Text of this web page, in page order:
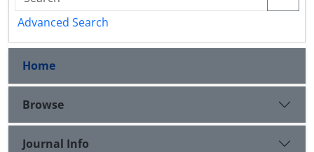
Advanced Search
Home
Browse
Journal Info